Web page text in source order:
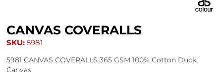
CANVAS COVERALLS
SKU: 5981
5981 CANVAS COVERALLS 365 GSM 100% Cotton Duck
Canvas